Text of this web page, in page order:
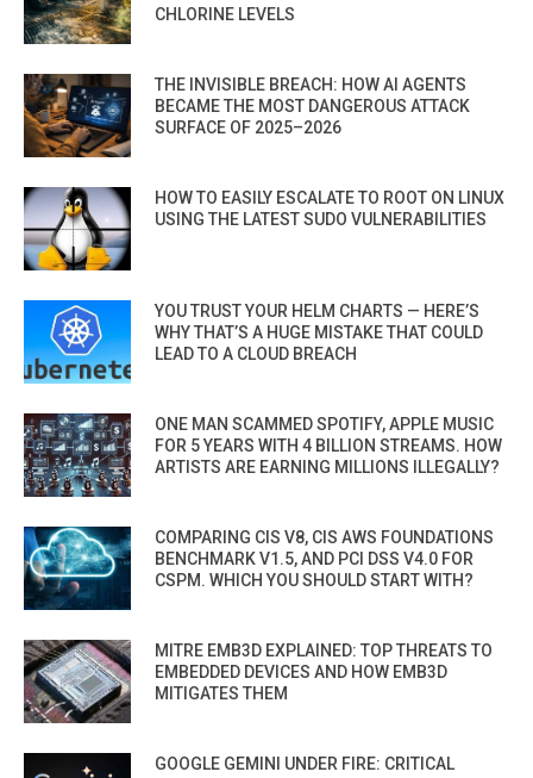
CHLORINE LEVELS
THE INVISIBLE BREACH: HOW AI AGENTS
BECAME THE MOST DANGEROUS ATTACK
SURFACE OF 2025–2026
HOW TO EASILY ESCALATE TO ROOT ON LINUX
USING THE LATEST SUDO VULNERABILITIES
YOU TRUST YOUR HELM CHARTS — HERE’S
WHY THAT’S A HUGE MISTAKE THAT COULD
LEAD TO A CLOUD BREACH
ONE MAN SCAMMED SPOTIFY, APPLE MUSIC
FOR 5 YEARS WITH 4 BILLION STREAMS. HOW
ARTISTS ARE EARNING MILLIONS ILLEGALLY?
COMPARING CIS V8, CIS AWS FOUNDATIONS
BENCHMARK V1.5, AND PCI DSS V4.0 FOR
CSPM. WHICH YOU SHOULD START WITH?
MITRE EMB3D EXPLAINED: TOP THREATS TO
EMBEDDED DEVICES AND HOW EMB3D
MITIGATES THEM
GOOGLE GEMINI UNDER FIRE: CRITICAL